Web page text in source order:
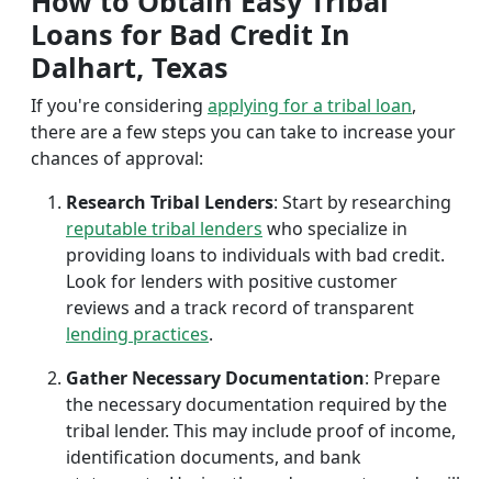
Loans for Bad Credit In
Dalhart, Texas
If you're considering applying for a tribal loan,
there are a few steps you can take to increase your
chances of approval:
Research Tribal Lenders: Start by researching
reputable tribal lenders who specialize in
providing loans to individuals with bad credit.
Look for lenders with positive customer
reviews and a track record of transparent
lending practices.
Gather Necessary Documentation: Prepare
the necessary documentation required by the
tribal lender. This may include proof of income,
identification documents, and bank